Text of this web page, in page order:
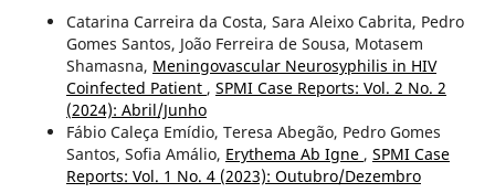
Catarina Carreira da Costa, Sara Aleixo Cabrita, Pedro
Gomes Santos, João Ferreira de Sousa, Motasem
Shamasna, Meningovascular Neurosyphilis in HIV
Coinfected Patient , SPMI Case Reports: Vol. 2 No. 2
(2024): Abril/Junho
Fábio Caleça Emídio, Teresa Abegão, Pedro Gomes
Santos, Sofia Amálio, Erythema Ab Igne , SPMI Case
Reports: Vol. 1 No. 4 (2023): Outubro/Dezembro